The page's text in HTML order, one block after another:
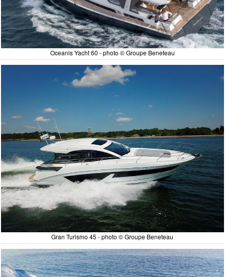
Oceanis Yacht 60 - photo © Groupe Beneteau
Gran Turismo 45 - photo © Groupe Beneteau